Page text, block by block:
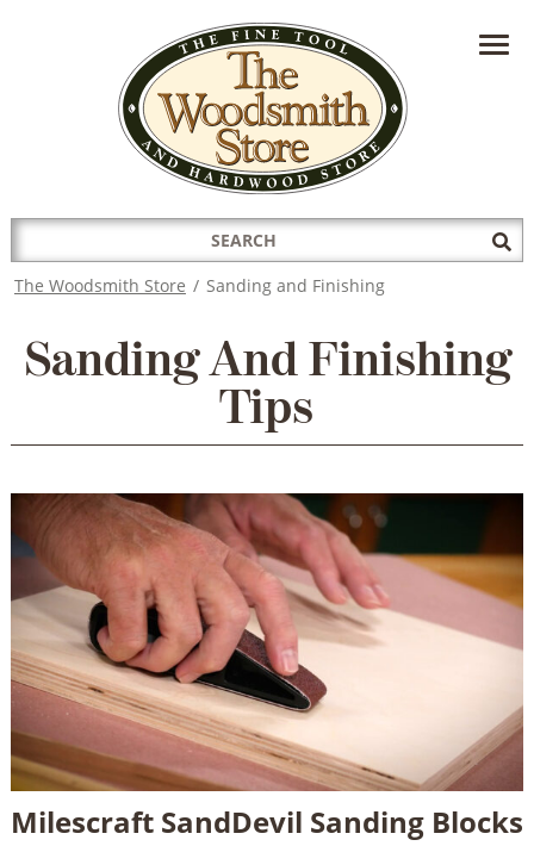
HAVE A QUESTION?CONTACT US AT
INFO@THEWOODSMITHSTORE.COM
Search
for:
The Woodsmith Store / Sanding and Finishing
Sanding And Finishing
Tips
Milescraft SandDevil Sanding Blocks